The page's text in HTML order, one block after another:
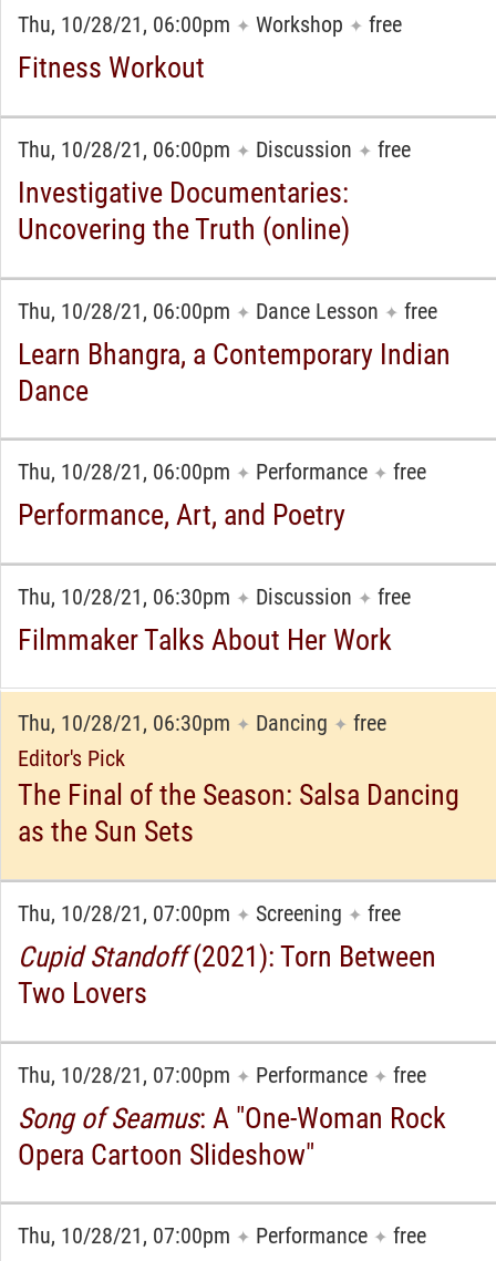
Thu, 10/28/21, 06:00pm ✦ Workshop ✦ free
Fitness Workout
Thu, 10/28/21, 06:00pm ✦ Discussion ✦ free
Investigative Documentaries:
Uncovering the Truth (online)
Thu, 10/28/21, 06:00pm ✦ Dance Lesson ✦ free
Learn Bhangra, a Contemporary Indian
Dance
Thu, 10/28/21, 06:00pm ✦ Performance ✦ free
Performance, Art, and Poetry
Thu, 10/28/21, 06:30pm ✦ Discussion ✦ free
Filmmaker Talks About Her Work
Thu, 10/28/21, 06:30pm ✦ Dancing ✦ free
Editor's Pick
The Final of the Season: Salsa Dancing
as the Sun Sets
Thu, 10/28/21, 07:00pm ✦ Screening ✦ free
Cupid Standoff(2021): Torn Between
Two Lovers
Thu, 10/28/21, 07:00pm ✦ Performance ✦ free
Song of Seamus: A "One-Woman Rock
Opera Cartoon Slideshow"
Thu, 10/28/21, 07:00pm ✦ Performance ✦ free